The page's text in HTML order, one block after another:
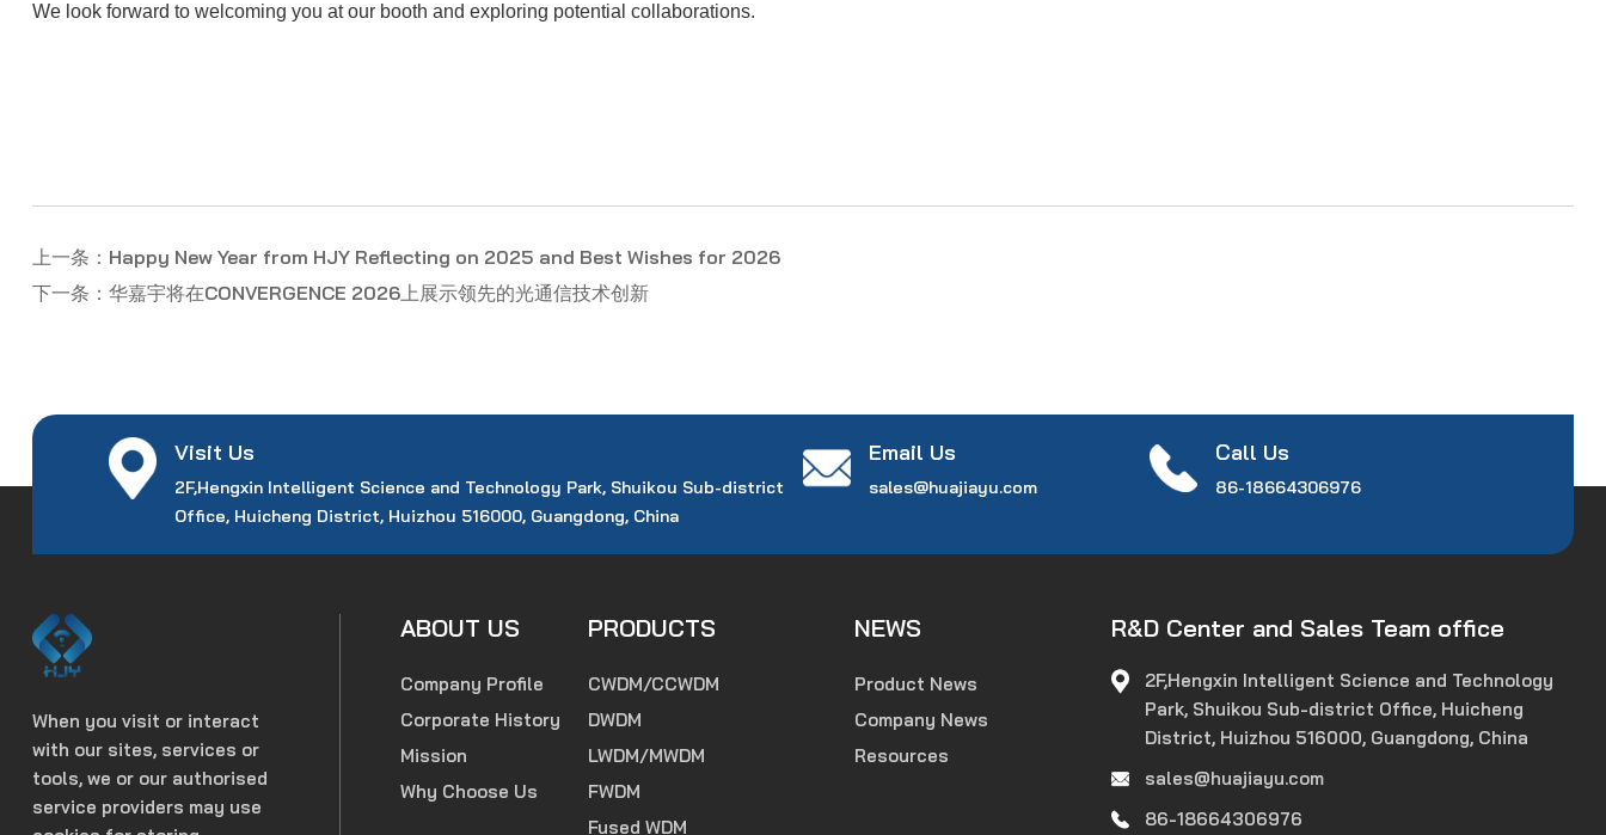
We look forward to welcoming you at our booth and exploring potential collaborations.
上一条：Happy New Year from HJY Reflecting on 2025 and Best Wishes for 2026
下一条：华嘉宇将在CONVERGENCE 2026上展示领先的光通信技术创新
Visit Us
2F,Hengxin Intelligent Science and Technology Park, Shuikou Sub-district
Office, Huicheng District, Huizhou 516000, Guangdong, China
Email Us
sales@huajiayu.com
Call Us
86-18664306976
When you visit or interact
with our sites, services or
tools, we or our authorised
service providers may use
ABOUT US
Company Profile
Corporate History
Mission
Why Choose Us
PRODUCTS
CWDM/CCWDM
DWDM
LWDM/MWDM
FWDM
Fused WDM
NEWS
Product News
Company News
Resources
R&D Center and Sales Team office
2F,Hengxin Intelligent Science and Technology
Park, Shuikou Sub-district Office, Huicheng
District, Huizhou 516000, Guangdong, China
sales@huajiayu.com
86-18664306976